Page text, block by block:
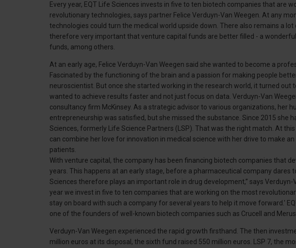
Every year, EQT Life Sciences invests in five to ten biotech companies that are
revolutionary technologies, says partner Felice Verduyn-Van Weegen. At any
technologies could turn the medical world upside down. There also remains a lot
therefore very important that venture capital funds are better filled - a
funds, among others.
At an early age, Felice Verduyn-Van Weegen said she wanted to become a
Fascinated by the functioning of the brain and a passion for making people
neuroscientist. But once she started working in the research world, it turned out
wanted to achieve results faster and not just focus on data. Verduyn-Van
consultancy firm McKinsey. As a strategic advisor to various organizations, her
entrepreneurship was satisfied, but she missed the substance. Since 2015 she
Sciences, formerly Life Science Partners (LSP). That was the right match. At
can combine her love for innovation in medical science with her drive to make
patients.
With venture capital, the company has been financing biotech companies that
years. This happens at an early stage, before a pharmaceutical company dares
Sciences therefore plays an important role in drug development,” says Verduyn-
year we invest in five to ten companies that are working on the most
stay on board with such a company for several years to help it move forward.'
one of the founders of well-known biotech companies such as Crucell and Merus
Verduyn-Van Weegen experienced the rapid growth firsthand. The then
million euros at its disposal, the sixth fund raised 550 million euros. LSP 7, the